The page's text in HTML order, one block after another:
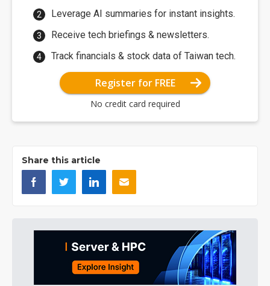
Leverage AI summaries for instant insights.
Receive tech briefings & newsletters.
Track financials & stock data of Taiwan tech.
Register for FREE
No credit card required
Share this article